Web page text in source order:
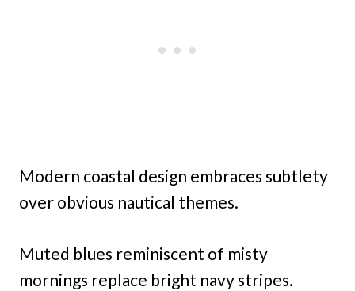
Modern coastal design embraces subtlety
over obvious nautical themes.
Muted blues reminiscent of misty
mornings replace bright navy stripes.